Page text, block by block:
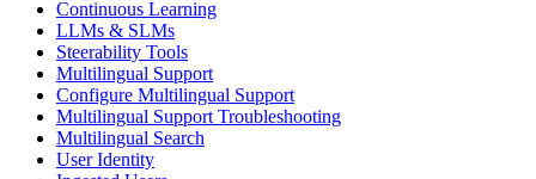
Continuous Learning
LLMs & SLMs
Steerability Tools
Multilingual Support
Configure Multilingual Support
Multilingual Support Troubleshooting
Multilingual Search
User Identity